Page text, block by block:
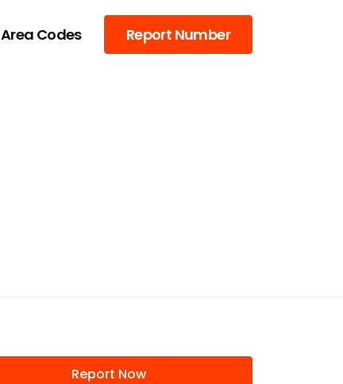
Area Codes Report Number
Report Now